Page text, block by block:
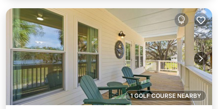
1 GOLF COURSE NEARBY